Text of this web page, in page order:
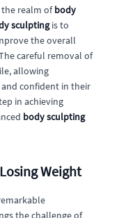
realm ofbody
sculptingis to
the overall
careful removal of
allowing
confident in their
in achieving
body sculpting
Weight
the challenge of